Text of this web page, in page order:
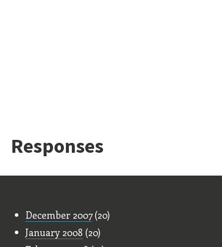
Responses
December 2007(20)
January 2008 (20)